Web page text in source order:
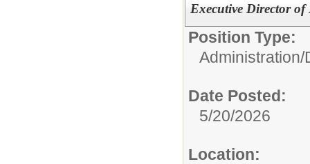
Executive Director of
Position Type:
Administration/
Date Posted:
5/20/2026
Location: